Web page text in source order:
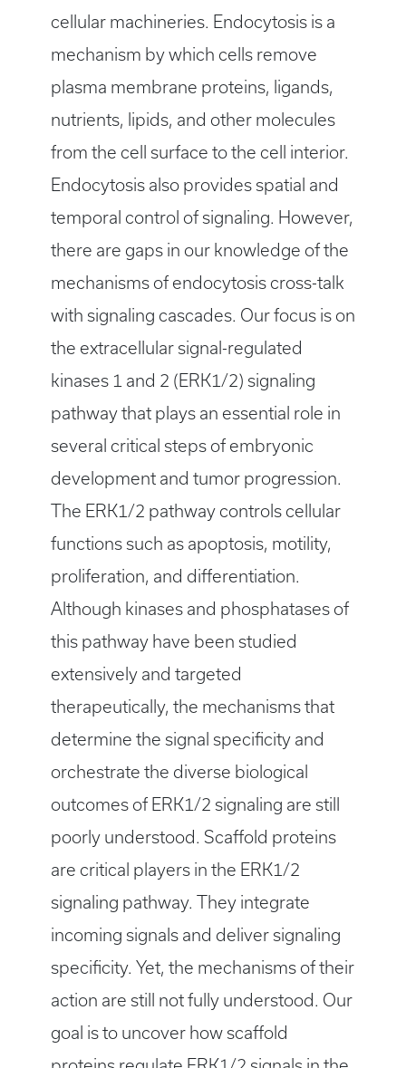
cellular machineries. Endocytosis is a
mechanism by which cells remove
plasma membrane proteins, ligands,
nutrients, lipids, and other molecules
from the cell surface to the cell interior.
Endocytosis also provides spatial and
temporal control of signaling. However,
there are gaps in our knowledge of the
mechanisms of endocytosis cross-talk
with signaling cascades. Our focus is on
the extracellular signal-regulated
kinases 1 and 2 (ERK1/2) signaling
pathway that plays an essential role in
several critical steps of embryonic
development and tumor progression.
The ERK1/2 pathway controls cellular
functions such as apoptosis, motility,
proliferation, and differentiation.
Although kinases and phosphatases of
this pathway have been studied
extensively and targeted
therapeutically, the mechanisms that
determine the signal specificity and
orchestrate the diverse biological
outcomes of ERK1/2 signaling are still
poorly understood. Scaffold proteins
are critical players in the ERK1/2
signaling pathway. They integrate
incoming signals and deliver signaling
specificity. Yet, the mechanisms of their
action are still not fully understood. Our
goal is to uncover how scaffold